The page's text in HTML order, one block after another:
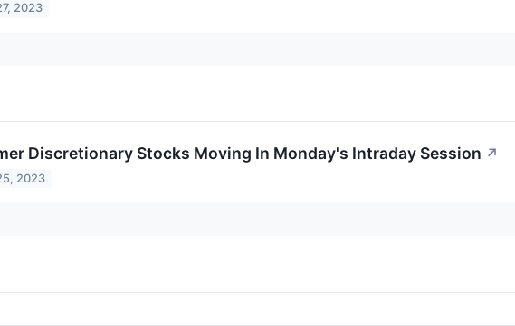
2023
Discretionary Stocks Moving In Monday's Intraday Session ↗
2023